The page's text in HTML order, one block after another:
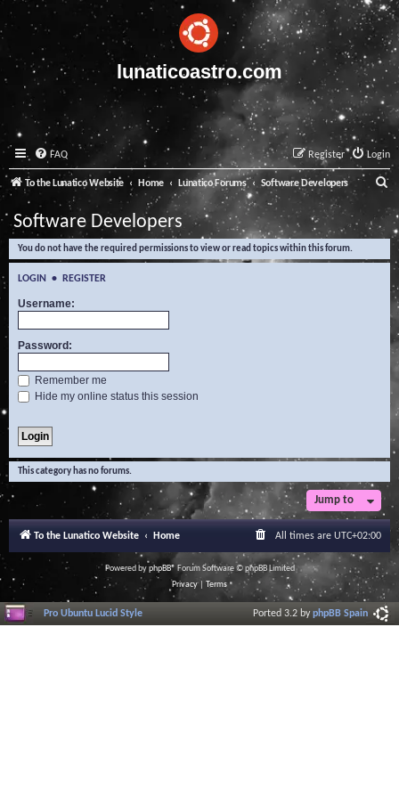
lunaticoastro.com
FAQ Login
Register
To the Lunatico Website Home Lunatico Forums Software Developers
e
a
Software Developers
You do not have the required permissions to view or read topics within this forum.
LOGIN • REGISTER
Username:
Password:
Remember me
Hide my online status this session
This category has no forums.
Jump to
To the Lunatico Website Home All times are UTC+02:00
Powered byphpBB® Forum Software © phpBB Limited
Privacy| Terms
Pro Ubuntu Lucid Style Ported 3.2 byphpBB Spain